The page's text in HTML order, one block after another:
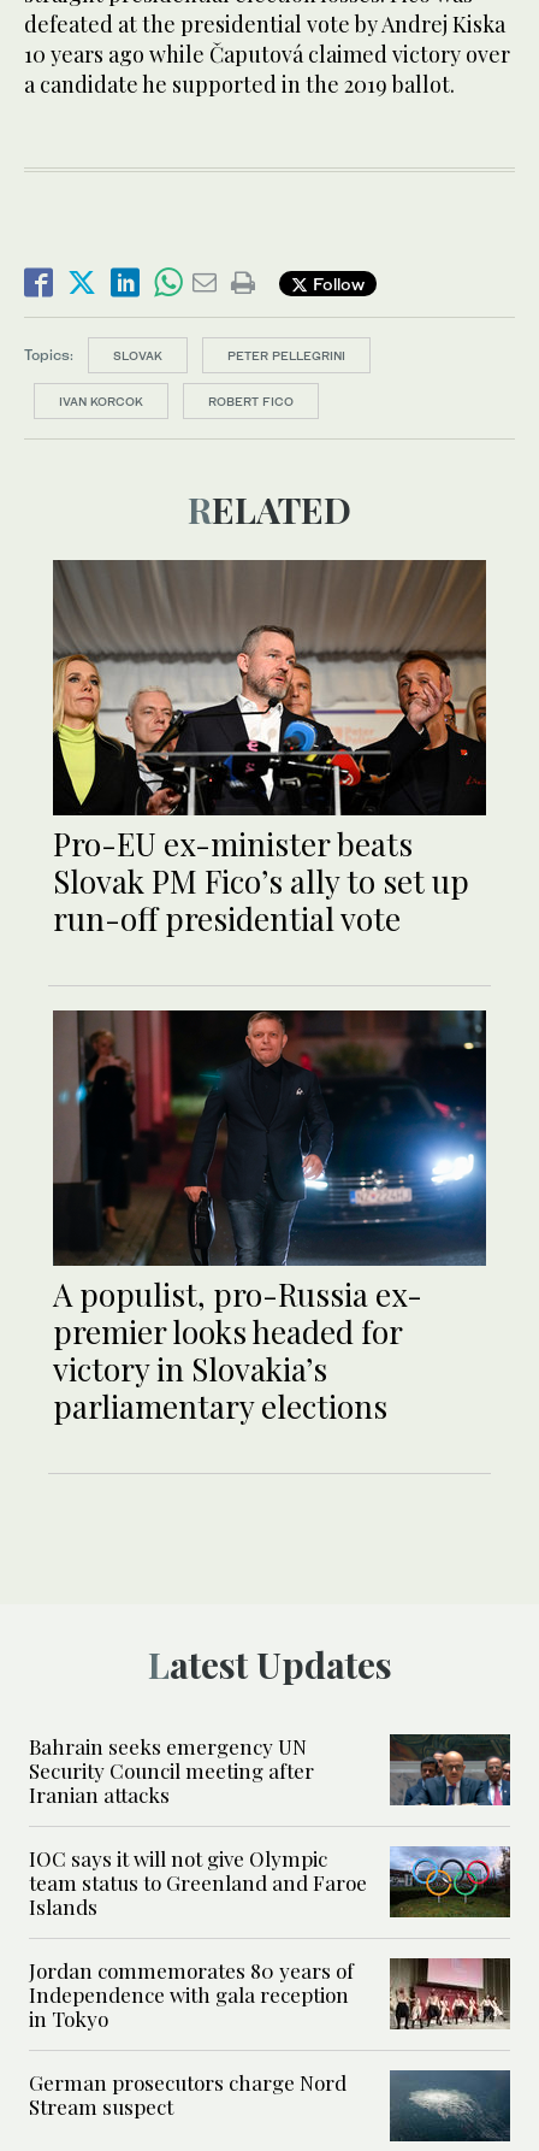
defeated at the presidential vote by Andrej Kiska
10 years ago while Čaputová claimed victory over
a candidate he supported in the 2019 ballot.
Follow
Topics: SLOVAK PETER PELLEGRINI
IVAN KORCOK ROBERT FICO
RELATED
Pro-EU ex-minister beats
Slovak PM Fico’s ally to set up
run-off presidential vote
A populist, pro-Russia ex-
premier looks headed for
victory in Slovakia’s
parliamentary elections
Latest Updates
Bahrain seeks emergency UN
Security Council meeting after
Iranian attacks
IOC says it will not give Olympic
team status to Greenland and Faroe
Islands
Jordan commemorates 80 years of
Independence with gala reception
in Tokyo
German prosecutors charge Nord
Stream suspect